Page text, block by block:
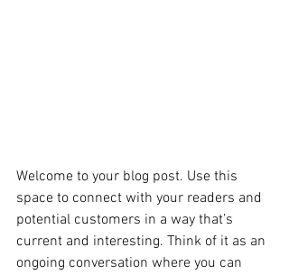
Welcome to your blog post. Use this
space to connect with your readers and
potential customers in a way that’s
current and interesting. Think of it as an
ongoing conversation where you can